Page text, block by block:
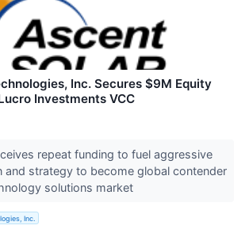
Inc. Secures $9M Equity
Investments VCC
repeat funding to fuel aggressive
and strategy to become global contender
solutions market
Inc.